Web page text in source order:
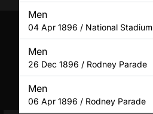
Men
04 Apr 1896 / National Stadium
Men
26 Dec 1896 / Rodney Parade
Men
06 Apr 1896 / Rodney Parade